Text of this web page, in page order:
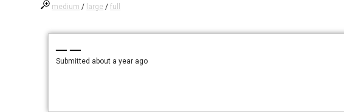
medium / large /full
— —
Submitted about a year ago